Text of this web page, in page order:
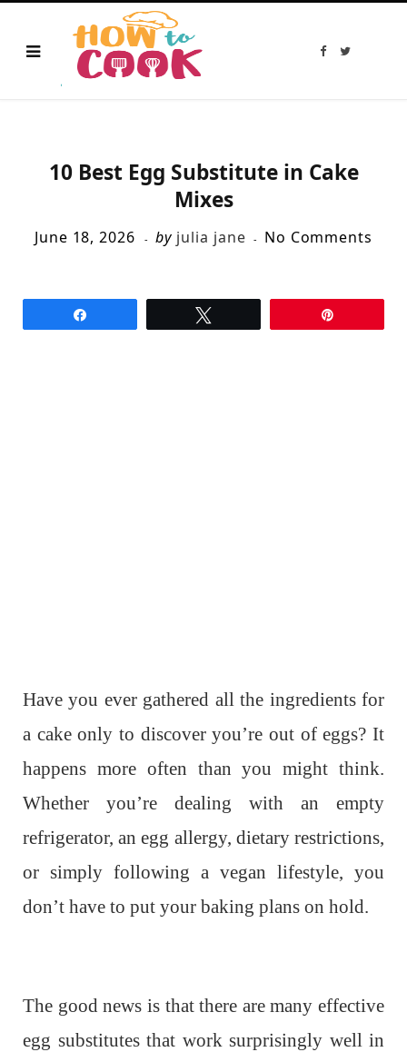
F
T
10 Best Egg Substitute in Cake
Mixes
June 18, 2026 by julia jane No Comments
Have you ever gathered all the ingredients for
a cake only to discover you’re out of eggs? It
happens more often than you might think.
Whether you’re dealing with an empty
refrigerator, an egg allergy, dietary restrictions,
or simply following a vegan lifestyle, you
don’t have to put your baking plans on hold.
The good news is that there are many effective
egg substitutes that work surprisingly well in